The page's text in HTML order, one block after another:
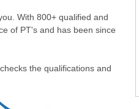
With 800+ qualified and
of PT's and has been since
the qualifications and